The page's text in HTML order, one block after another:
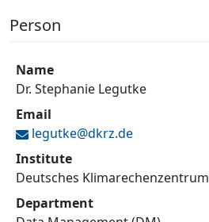
Person
Name
Dr. Stephanie Legutke
Email
legutke@dkrz.de
Institute
Deutsches Klimarechenzentrum
Department